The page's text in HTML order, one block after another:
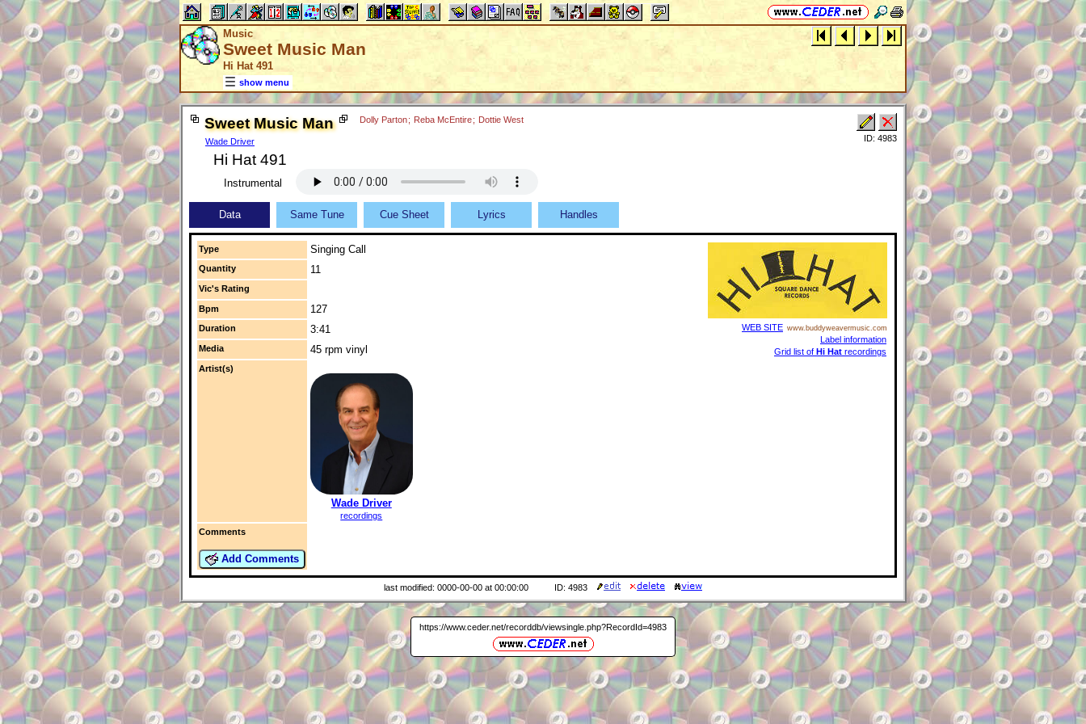
Music
Sweet Music Man
Hi Hat 491
show menu
Sweet Music Man
Wade Driver
Dolly Parton; Reba McEntire; Dottie West
Hi Hat 491
ID: 4983
Instrumental
Data Same Tune Cue Sheet Lyrics Handles
Type Singing Call
WEB SITE www.buddyweavermusic.com
Label information
Grid list of Hi Hat recordings
Quantity 11
Vic's Rating
Bpm 127
Duration 3:41
Media 45 rpm vinyl
Artist(s)
Wade Driver
recordings
Comments
Add Comments
last modified: 0000-00-00 at 00:00:00 ID: 4983
https://www.ceder.net/recorddb/viewsingle.php?RecordId=4983